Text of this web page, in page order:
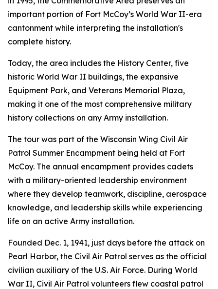
important portion of Fort McCoy’s World War II-era
cantonment while interpreting the installation's
complete history.
Today, the area includes the History Center, five
historic World War II buildings, the expansive
Equipment Park, and Veterans Memorial Plaza,
making it one of the most comprehensive military
history collections on any Army installation.
The tour was part of the Wisconsin Wing Civil Air
Patrol Summer Encampment being held at Fort
McCoy. The annual encampment provides cadets
with a military-oriented leadership environment
where they develop teamwork, discipline, aerospace
knowledge, and leadership skills while experiencing
life on an active Army installation.
Founded Dec. 1, 1941, just days before the attack on
Pearl Harbor, the Civil Air Patrol serves as the official
civilian auxiliary of the U.S. Air Force. During World
War II, Civil Air Patrol volunteers flew coastal patrol